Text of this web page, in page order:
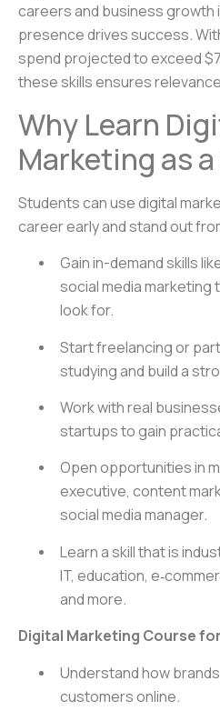
careers and business growth
presence drives success.
spend projected to exceed
these skills ensures
Why Learn
Marketing as
Students can use digital
career early and stand out
Gain in-demand skills
social media
look for.
Start freelancing or
studying and build a
Work with real
startups to gain
Open opportunities in
executive, content
social media manager.
Learn a skill that is
IT, education,
and more.
Digital Marketing Course
Understand how
customers online.